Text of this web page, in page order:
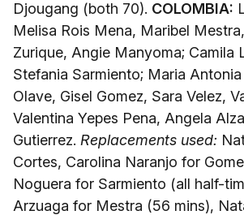
Djougang (both 70). COLOMBIA:
Melisa Rois Mena, Maribel
Zurique, Angie Manyoma; Camila
Stefania Sarmiento; Maria
Olave, Gisel Gomez, Sara Velez,
Valentina Yepes Pena, Angela
Gutierrez. Replacements used:
Cortes, Carolina Naranjo for
Noguera for Sarmiento (all half-
Arzuaga for Mestra (56 mins),